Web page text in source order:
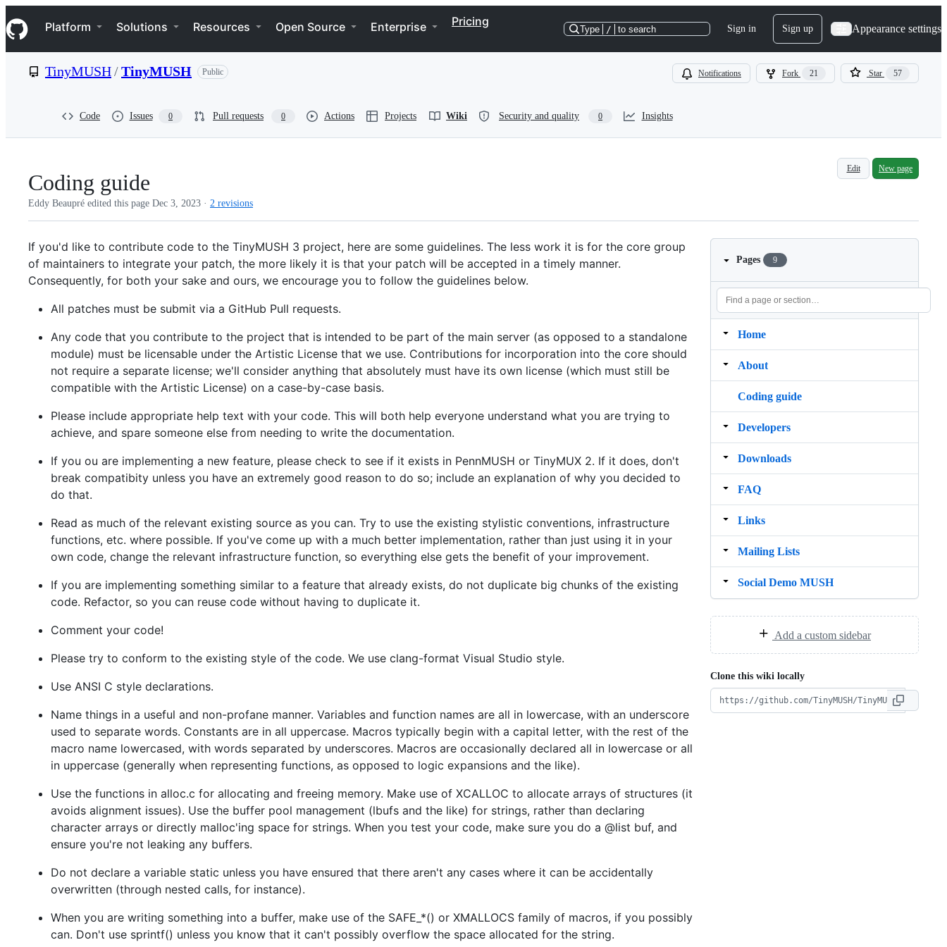
k
i
p
e
Navigation Menu
Platform Solutions Resources Open Source Enterprise Pricing
Type / to search Sign in Sign up Appearance settings
TinyMUSH/TinyMUSH Public Notifications Fork 21 Star 57
Code Issues 0 Pull requests 0 Actions Projects Wiki Security and quality 0 Insights
Coding guide
Edit New page
Eddy Beaupré edited this page Dec 3, 2023 · 2 revisions
If you'd like to contribute code to the TinyMUSH 3 project, here are some guidelines. The less work it is for the core group
of maintainers to integrate your patch, the more likely it is that your patch will be accepted in a timely manner.
Consequently, for both your sake and ours, we encourage you to follow the guidelines below.
All patches must be submit via a GitHub Pull requests.
Any code that you contribute to the project that is intended to be part of the main server (as opposed to a standalone
module) must be licensable under the Artistic License that we use. Contributions for incorporation into the core should
not require a separate license; we'll consider anything that absolutely must have its own license (which must still be
compatible with the Artistic License) on a case-by-case basis.
Please include appropriate help text with your code. This will both help everyone understand what you are trying to
achieve, and spare someone else from needing to write the documentation.
If you ou are implementing a new feature, please check to see if it exists in PennMUSH or TinyMUX 2. If it does, don't
break compatibity unless you have an extremely good reason to do so; include an explanation of why you decided to
do that.
Read as much of the relevant existing source as you can. Try to use the existing stylistic conventions, infrastructure
functions, etc. where possible. If you've come up with a much better implementation, rather than just using it in your
own code, change the relevant infrastructure function, so everything else gets the benefit of your improvement.
If you are implementing something similar to a feature that already exists, do not duplicate big chunks of the existing
code. Refactor, so you can reuse code without having to duplicate it.
Comment your code!
Please try to conform to the existing style of the code. We use clang-format Visual Studio style.
Use ANSI C style declarations.
Name things in a useful and non-profane manner. Variables and function names are all in lowercase, with an underscore
used to separate words. Constants are in all uppercase. Macros typically begin with a capital letter, with the rest of the
macro name lowercased, with words separated by underscores. Macros are occasionally declared all in lowercase or all
in uppercase (generally when representing functions, as opposed to logic expansions and the like).
Use the functions in alloc.c for allocating and freeing memory. Make use of XCALLOC to allocate arrays of structures (it
avoids alignment issues). Use the buffer pool management (lbufs and the like) for strings, rather than declaring
character arrays or directly malloc'ing space for strings. When you test your code, make sure you do a @list buf, and
ensure you're not leaking any buffers.
Do not declare a variable static unless you have ensured that there aren't any cases where it can be accidentally
overwritten (through nested calls, for instance).
When you are writing something into a buffer, make use of the SAFE_*() or XMALLOCS family of macros, if you possibly
can. Don't use sprintf() unless you know that it can't possibly overflow the space allocated for the string.
Pages 9
Home
About
Coding guide
Developers
Downloads
FAQ
Links
Mailing Lists
Social Demo MUSH
Add a custom sidebar
Clone this wiki locally